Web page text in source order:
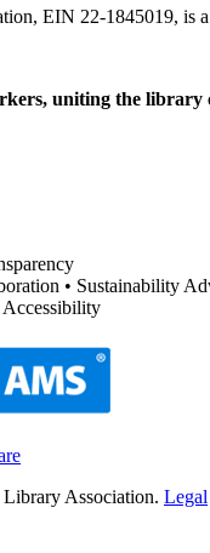
uniting the library
• Sustainability
Association. Legal